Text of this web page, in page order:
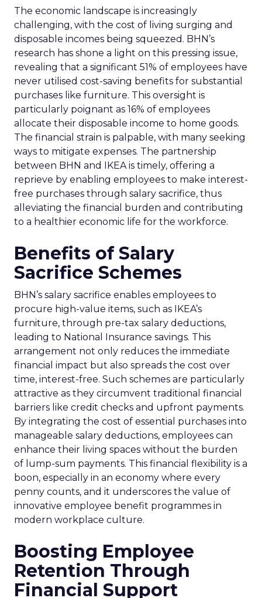
The economic landscape is increasingly
challenging, with the cost of living surging and
disposable incomes being squeezed. BHN’s
research has shone a light on this pressing issue,
revealing that a significant 51% of employees have
never utilised cost-saving benefits for substantial
purchases like furniture. This oversight is
particularly poignant as 16% of employees
allocate their disposable income to home goods.
The financial strain is palpable, with many seeking
ways to mitigate expenses. The partnership
between BHN and IKEA is timely, offering a
reprieve by enabling employees to make interest-
free purchases through salary sacrifice, thus
alleviating the financial burden and contributing
to a healthier economic life for the workforce.
Benefits of Salary
Sacrifice Schemes
BHN’s salary sacrifice enables employees to
procure high-value items, such as IKEA’s
furniture, through pre-tax salary deductions,
leading to National Insurance savings. This
arrangement not only reduces the immediate
financial impact but also spreads the cost over
time, interest-free. Such schemes are particularly
attractive as they circumvent traditional financial
barriers like credit checks and upfront payments.
By integrating the cost of essential purchases into
manageable salary deductions, employees can
enhance their living spaces without the burden
of lump-sum payments. This financial flexibility is a
boon, especially in an economy where every
penny counts, and it underscores the value of
innovative employee benefit programmes in
modern workplace culture.
Boosting Employee
Retention Through
Financial Support